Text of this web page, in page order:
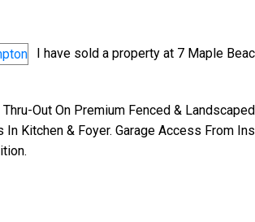
I have sold a property at 7 Maple
Out On Premium Fenced &
Kitchen & Foyer. Garage Access From